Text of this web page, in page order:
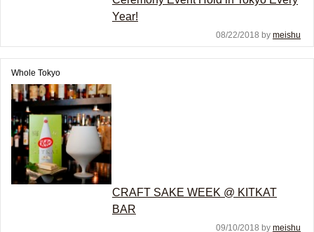
Year!
08/22/2018 by meishu
Whole Tokyo
CRAFT SAKE WEEK @ KITKAT
BAR
09/10/2018 by meishu